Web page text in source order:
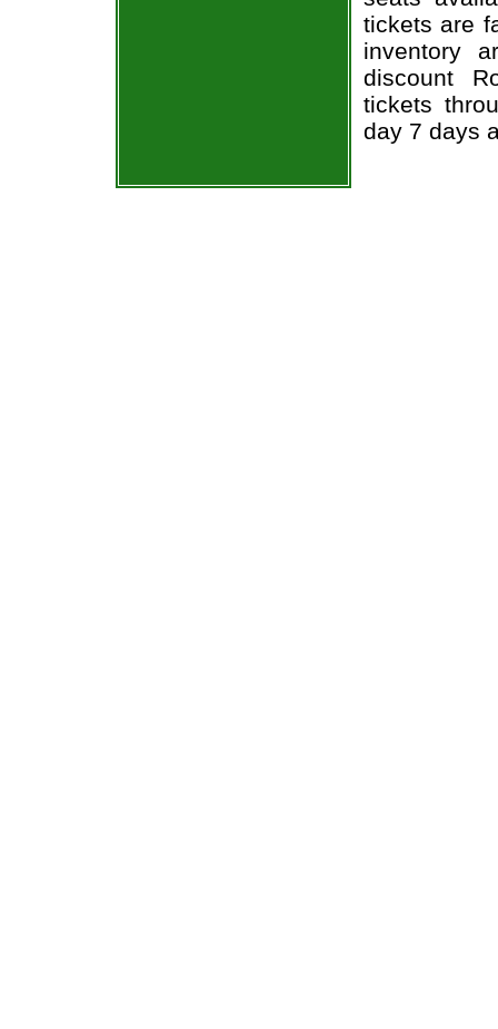
tickets are
inventory
discount
tickets
day 7 days